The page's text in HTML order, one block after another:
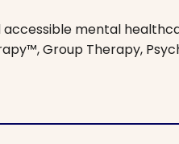
mental
Group Therapy,